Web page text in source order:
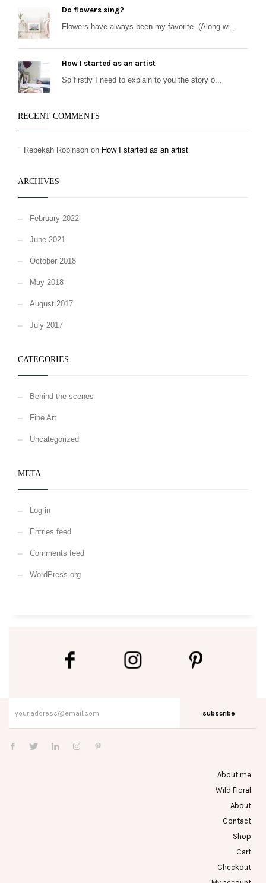
Do flowers sing?
Flowers have always been my favorite. (Along wi...
How I started as an artist
So firstly I need to explain to you the story o...
RECENT COMMENTS
Rebekah Robinson on How I started as an artist
ARCHIVES
February 2022
June 2021
October 2018
May 2018
August 2017
July 2017
CATEGORIES
Behind the scenes
Fine Art
Uncategorized
META
Log in
Entries feed
Comments feed
WordPress.org
subscribe
About me
Wild Floral
About
Contact
Shop
Cart
Checkout